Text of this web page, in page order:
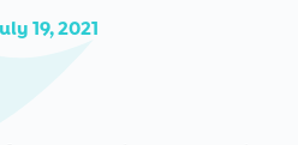
19, 2021